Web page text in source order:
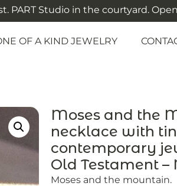
PART Studio in the courtyard. Open:
OF A KIND JEWELRY
Moses and the
necklace with
contemporary
Old Testament –
Moses and the mountain.